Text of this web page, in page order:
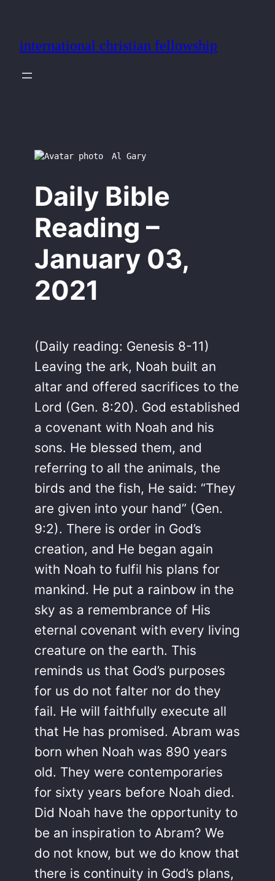
content
international christian fellowship
Al Gary
Daily Bible
Reading –
January 03,
2021
(Daily reading: Genesis 8-11)
Leaving the ark, Noah built an
altar and offered sacrifices to the
Lord (Gen. 8:20). God established
a covenant with Noah and his
sons. He blessed them, and
referring to all the animals, the
birds and the fish, He said: “They
are given into your hand” (Gen.
9:2). There is order in God’s
creation, and He began again
with Noah to fulfil his plans for
mankind. He put a rainbow in the
sky as a remembrance of His
eternal covenant with every living
creature on the earth. This
reminds us that God’s purposes
for us do not falter nor do they
fail. He will faithfully execute all
that He has promised. Abram was
born when Noah was 890 years
old. They were contemporaries
for sixty years before Noah died.
Did Noah have the opportunity to
be an inspiration to Abram? We
do not know, but we do know that
there is continuity in God’s plans,